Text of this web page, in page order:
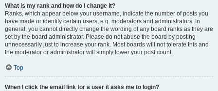
What is my rank and how do I change it?
Ranks, which appear below your username, indicate the number of posts you
have made or identify certain users, e.g. moderators and administrators. In
general, you cannot directly change the wording of any board ranks as they are
set by the board administrator. Please do not abuse the board by posting
unnecessarily just to increase your rank. Most boards will not tolerate this and
the moderator or administrator will simply lower your post count.
Top
When I click the email link for a user it asks me to login?